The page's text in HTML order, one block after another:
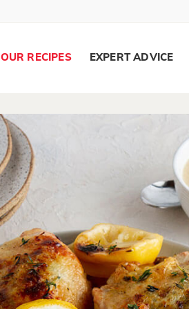
OUR RECIPES EXPERT ADVICE